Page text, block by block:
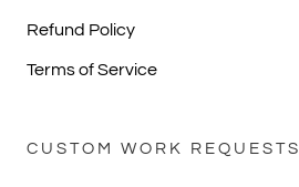
Refund Policy
Terms of Service
CUSTOM WORK REQUESTS